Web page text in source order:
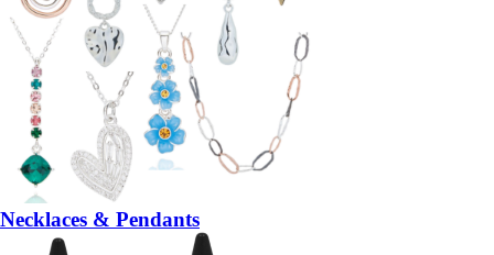
Necklaces & Pendants